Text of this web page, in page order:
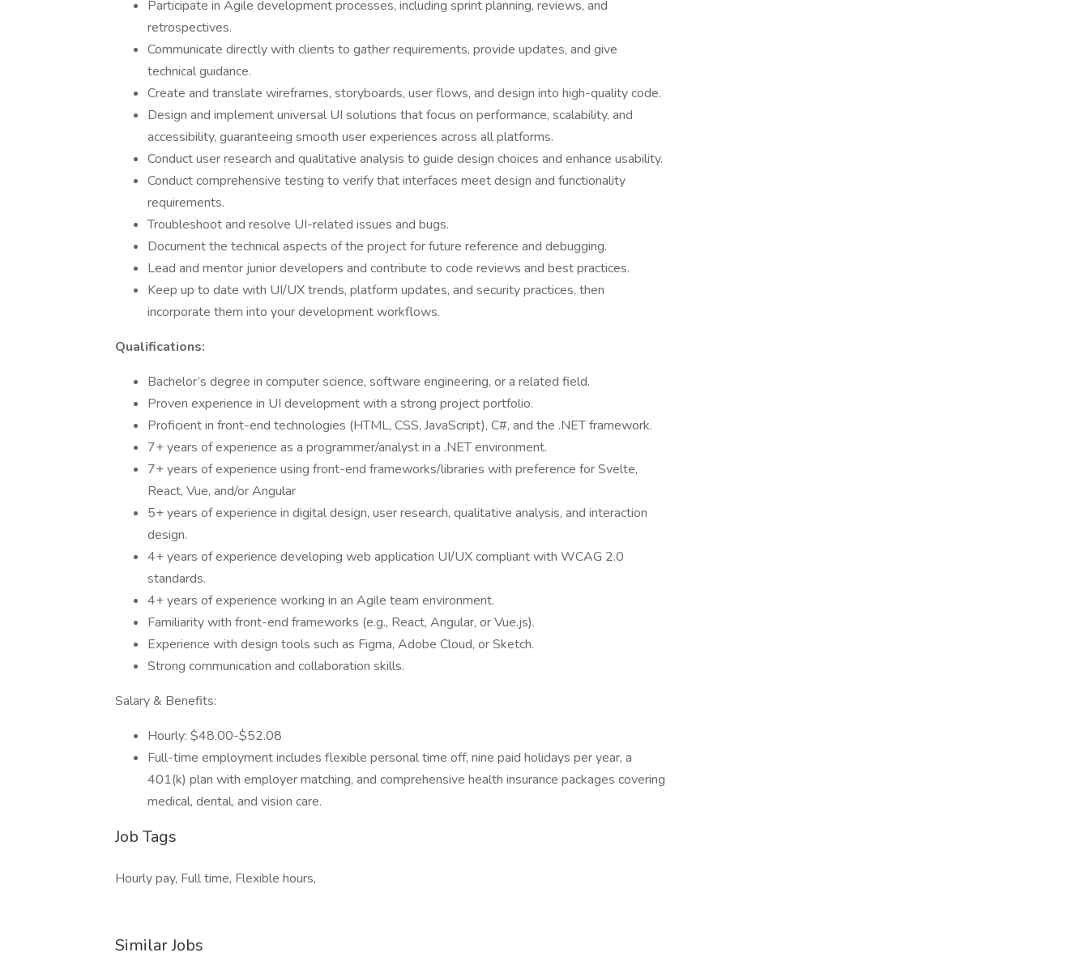
Participate in Agile development processes, including sprint planning, reviews, and
retrospectives.
Communicate directly with clients to gather requirements, provide updates, and give
technical guidance.
Create and translate wireframes, storyboards, user flows, and design into high-quality code.
Design and implement universal UI solutions that focus on performance, scalability, and
accessibility, guaranteeing smooth user experiences across all platforms.
Conduct user research and qualitative analysis to guide design choices and enhance usability.
Conduct comprehensive testing to verify that interfaces meet design and functionality
requirements.
Troubleshoot and resolve UI-related issues and bugs.
Document the technical aspects of the project for future reference and debugging.
Lead and mentor junior developers and contribute to code reviews and best practices.
Keep up to date with UI/UX trends, platform updates, and security practices, then
incorporate them into your development workflows.
Qualifications:
Bachelor’s degree in computer science, software engineering, or a related field.
Proven experience in UI development with a strong project portfolio.
Proficient in front-end technologies (HTML, CSS, JavaScript), C#, and the .NET framework.
7+ years of experience as a programmer/analyst in a .NET environment.
7+ years of experience using front-end frameworks/libraries with preference for Svelte,
React, Vue, and/or Angular
5+ years of experience in digital design, user research, qualitative analysis, and interaction
design.
4+ years of experience developing web application UI/UX compliant with WCAG 2.0
standards.
4+ years of experience working in an Agile team environment.
Familiarity with front-end frameworks (e.g., React, Angular, or Vue.js).
Experience with design tools such as Figma, Adobe Cloud, or Sketch.
Strong communication and collaboration skills.
Salary & Benefits:
Hourly: $48.00-$52.08
Full-time employment includes flexible personal time off, nine paid holidays per year, a
401(k) plan with employer matching, and comprehensive health insurance packages covering
medical, dental, and vision care.
Job Tags
Hourly pay, Full time, Flexible hours,
Similar Jobs